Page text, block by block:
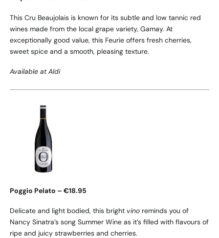
This Cru Beaujolais is known for its subtle and low tannic red
wines made from the local grape variety, Gamay. At
exceptionally good value, this Feurie offers fresh cherries,
sweet spice and a smooth, pleasing texture.
Available at Aldi
Poggio Pelato – €18.95
Delicate and light bodied, this bright vino reminds you of
Nancy Sinatra’s song Summer Wine as it’s filled with flavours of
ripe and juicy strawberries and cherries.